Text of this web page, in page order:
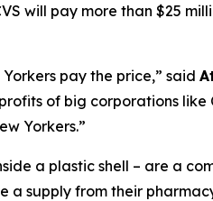
will pay more than $25
pay the price,” said
of big corporations
Yorkers.”
a plastic shell – are a
a supply from their